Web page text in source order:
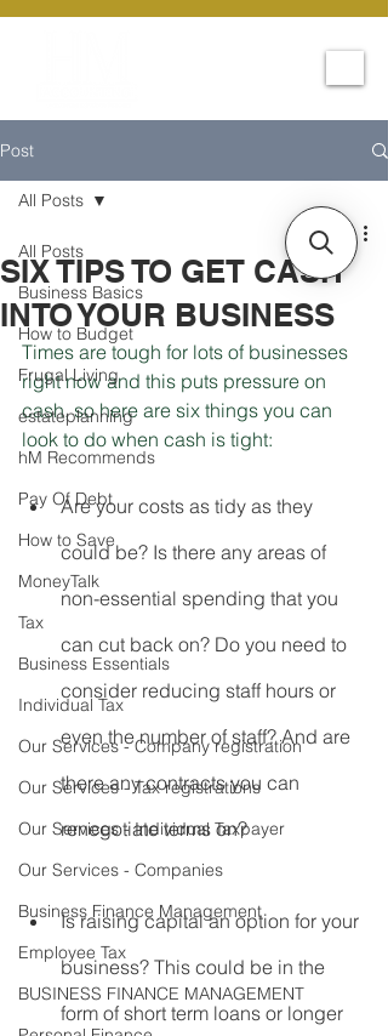
Post
All Posts
Business Basics
How to Budget
Frugal Living
estateplanning
hM Recommends
Pay Of Debt
How to Save
MoneyTalk
Tax
Business Essentials
Individual Tax
Our Services - Company registration
Our Services - Tax registrations
Our Services - Individual Taxpayer
Our Services - Companies
Business Finance Management
Employee Tax
BUSINESS FINANCE MANAGEMENT
All Posts
SIX TIPS TO GET CASH
INTO YOUR BUSINESS
Times are tough for lots of businesses
right now and this puts pressure on
cash, so here are six things you can
look to do when cash is tight:
Are your costs as tidy as they
could be? Is there any areas of
non-essential spending that you
can cut back on? Do you need to
consider reducing staff hours or
even the number of staff? And are
there any contracts you can
renegotiate terms on?
Is raising capital an option for your
business? This could be in the
form of short term loans or longer